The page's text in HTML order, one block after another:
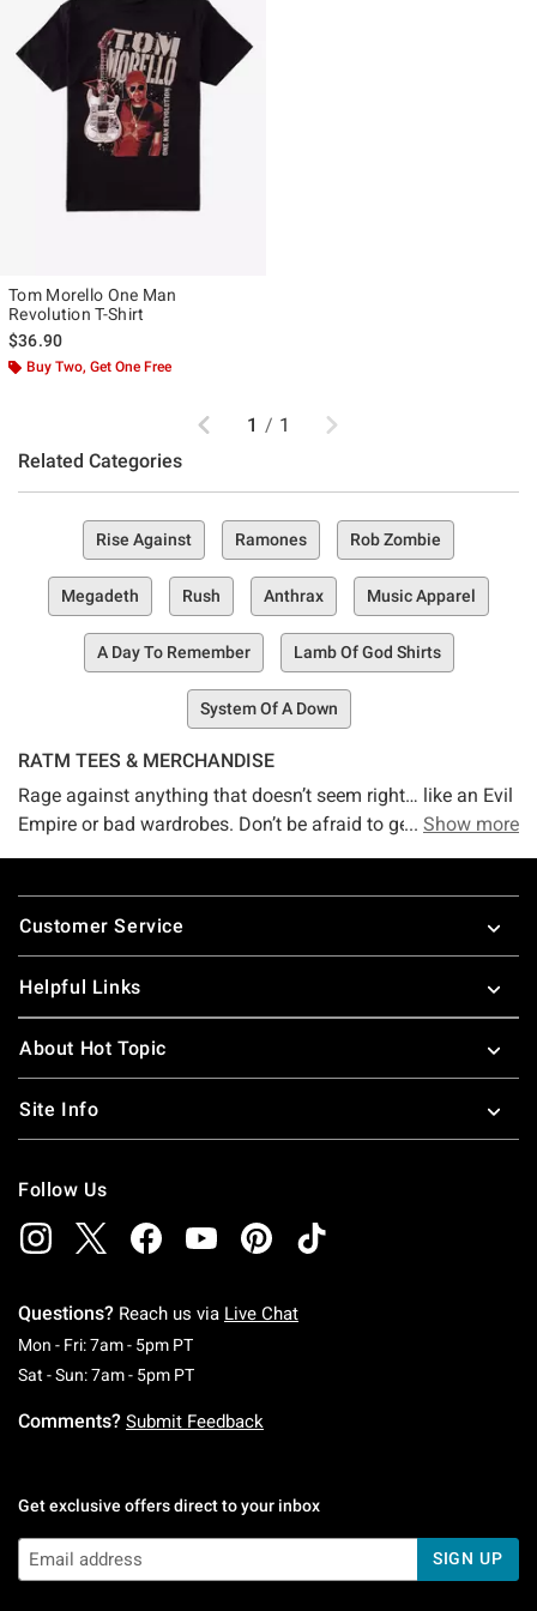
Tom Morello One Man
Revolution T-Shirt
$36.90
Buy Two, Get One Free
Previous
1 / 1 Next
Related Categories
Rise Against Ramones Rob Zombie
Megadeth Rush Anthrax Music Apparel
A Day To Remember Lamb Of God Shirts
System Of A Down
RATM TEES & MERCHANDISE
Rage against anything that doesn’t seem right… like an Evil
Empire or bad wardrobes. Don’t be afraid to get into a
No matter what’s happening in your life, RATM music and
Show more
Footer
Customer Service
Helpful Links
About Hot Topic
Site Info
Follow Us
Questions? Reach us via Live Chat
Mon - Fri: 7am - 5pm PTMonday To Friday: 7 AM To 5 PM Pacific Time
Sat - Sun: 7am - 5pm PTSaturday To Sunday: 7 AM To 5 PM Pacific
Comments? Submit Feedback
Get exclusive offers direct to your inbox
SIGN UP